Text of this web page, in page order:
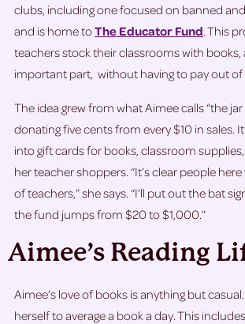
clubs, including one focused on banned
and is home toThe Educator Fund . This
teachers stock their classrooms with
important part, without having to pay out of
The idea grew from what Aimee calls “the
donating five cents from every $10 in sales.
into gift cards for books, classroom
her teacher shoppers. “It’s clear people
of teachers,” she says. “I’ll put out the bat
the fund jumps from $20 to $1,000.”
Aimee’s Reading
Aimee’s love of books is anything but
herself to average a book a day. This